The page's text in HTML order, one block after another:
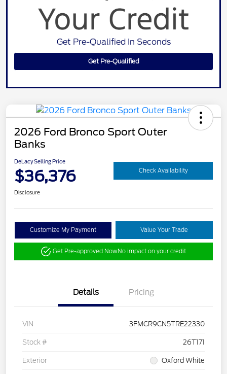
Get Pre-Qualified In Seconds
Get Pre-Qualified
2026 Ford Bronco Sport Outer
Banks
DeLacy Selling Price
$36,376 Check Availability
Disclosure
Customize My Payment Value Your Trade
Get Pre-approved NowNo impact on your credit
Details Pricing
VIN 3FMCR9CN5TRE22330
Stock # 26T171
Exterior Oxford White